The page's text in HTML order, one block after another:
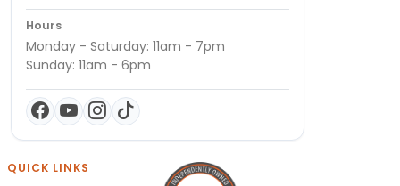
Hours
Monday - Saturday: 11am - 7pm
Sunday: 11am - 6pm
QUICK LINKS